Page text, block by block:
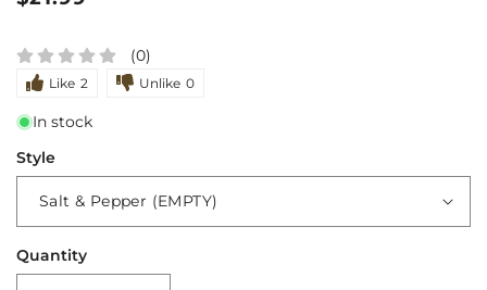
(0)
Like 2 Unlike 0
In stock
Style
Quantity